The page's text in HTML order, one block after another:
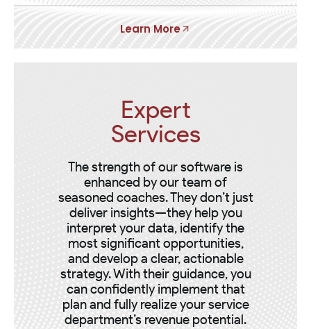
Learn More
Expert
Services
The strength of our software is
enhanced by our team of
seasoned coaches. They don’t just
deliver insights—they help you
interpret your data, identify the
most significant opportunities,
and develop a clear, actionable
strategy. With their guidance, you
can confidently implement that
plan and fully realize your service
department’s revenue potential.